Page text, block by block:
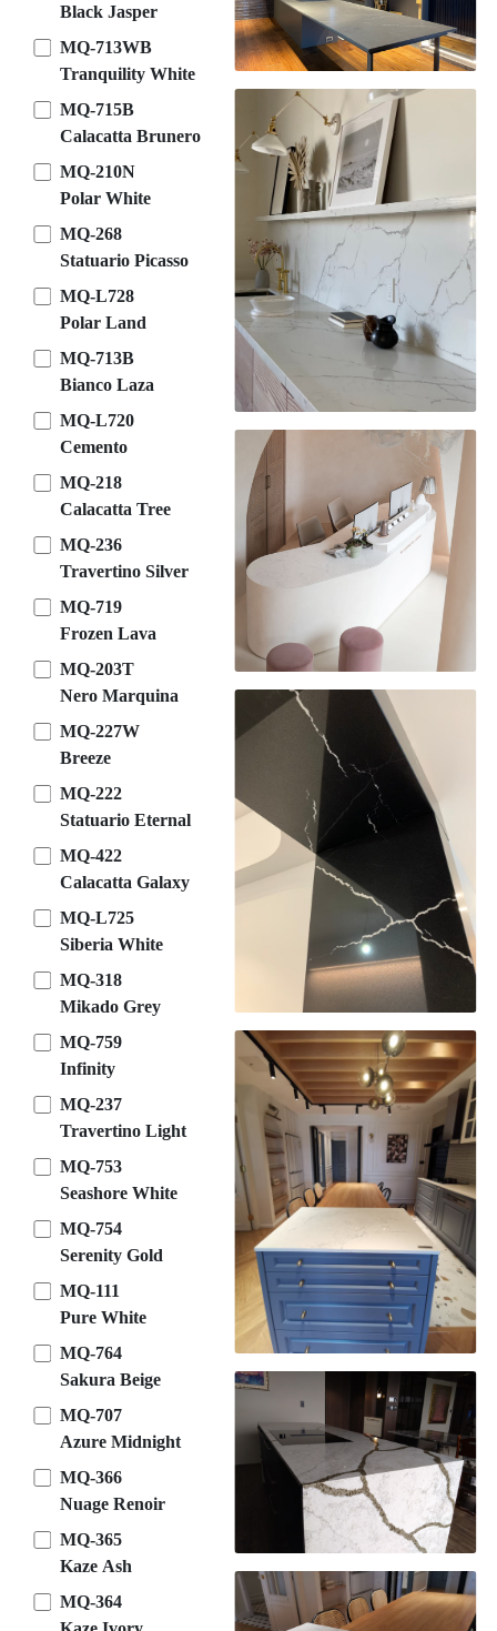
Black Jasper
MQ-713WB
Tranquility White
MQ-715B
Calacatta Brunero
MQ-210N
Polar White
MQ-268
Statuario Picasso
MQ-L728
Polar Land
MQ-713B
Bianco Laza
MQ-L720
Cemento
MQ-218
Calacatta Tree
MQ-236
Travertino Silver
MQ-719
Frozen Lava
MQ-203T
Nero Marquina
MQ-227W
Breeze
MQ-222
Statuario Eternal
MQ-422
Calacatta Galaxy
MQ-L725
Siberia White
MQ-318
Mikado Grey
MQ-759
Infinity
MQ-237
Travertino Light
MQ-753
Seashore White
MQ-754
Serenity Gold
MQ-111
Pure White
MQ-764
Sakura Beige
MQ-707
Azure Midnight
MQ-366
Nuage Renoir
MQ-365
Kaze Ash
MQ-364